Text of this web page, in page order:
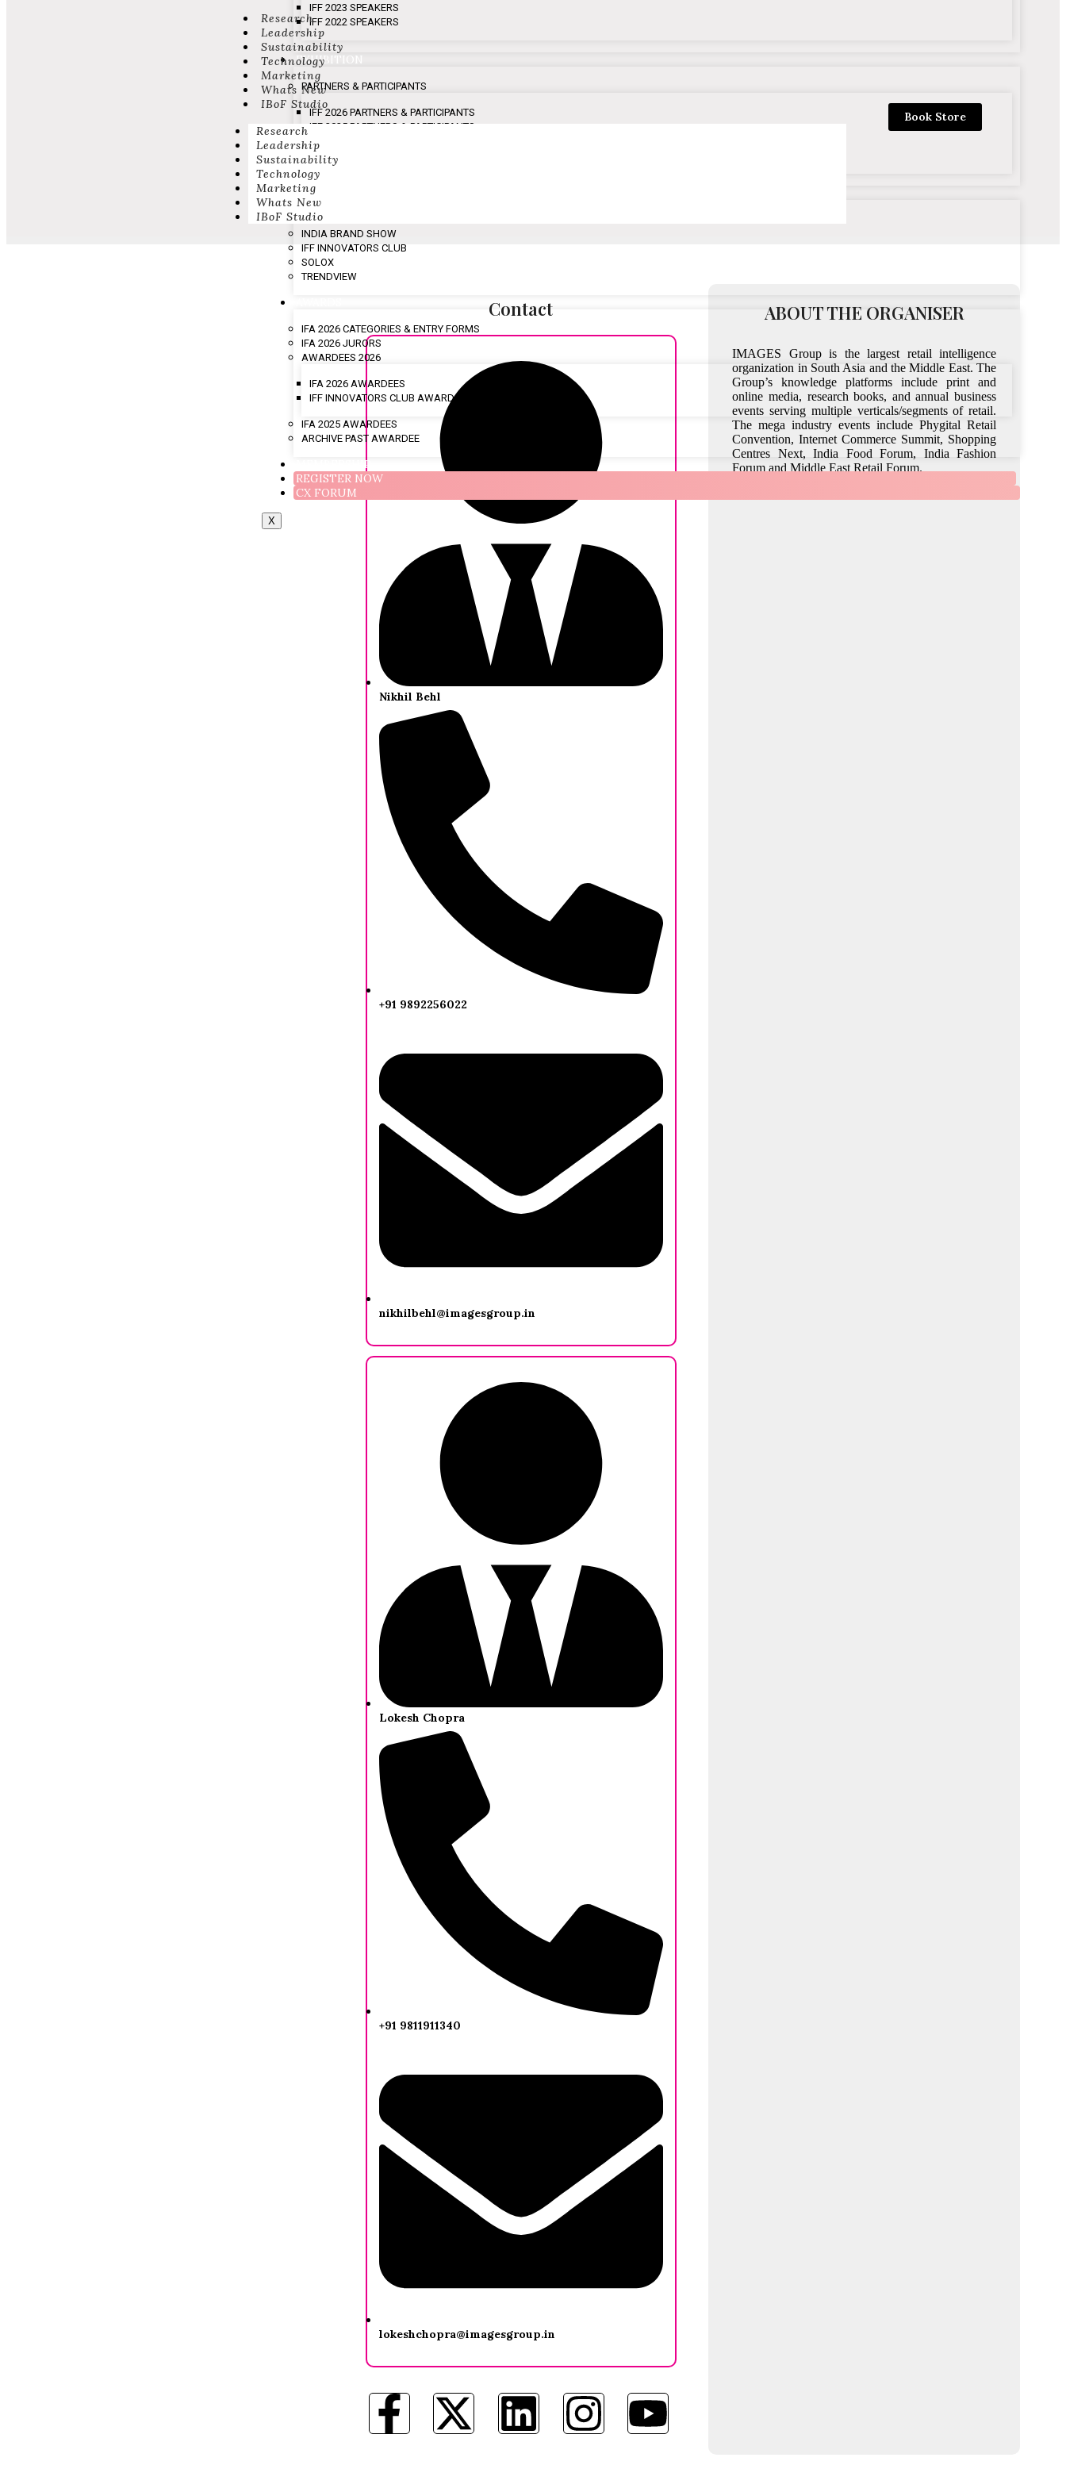
IFF 2023 SPEAKERS
IFF 2022 SPEAKERS
EXHIBITION
PARTNERS & PARTICIPANTS
IFF 2026 PARTNERS & PARTICIPANTS
IFF 2025 PARTNERS & PARTICIPANTS
IFF 2024 PARTNERS & PARTICIPANTS
IFF 2023 PARTNERS & PARTICIPANTS
SHOW HIGHLIGHTS
EVENING OF FASHION TITANS
INDIA BRAND SHOW
IFF INNOVATORS CLUB
SOLOX
TRENDVIEW
IFA 2026 CATEGORIES & ENTRY FORMS
IFA 2026 JURORS
AWARDEES 2026
IFA 2026 AWARDEES
IFF INNOVATORS CLUB AWARDS
IFA 2025 AWARDEES
ARCHIVE PAST AWARDEE
MEMBERSHIP
REGISTER NOW
CX FORUM
X
Research
Leadership
Sustainability
Technology
Marketing
Whats New
IBoF Studio
Research
Leadership
Sustainability
Technology
Marketing
Whats New
IBoF Studio
Book Store
Contact
Nikhil Behl
+91 9892256022
nikhilbehl@imagesgroup.in
Lokesh Chopra
+91 9811911340
lokeshchopra@imagesgroup.in
ABOUT THE ORGANISER
IMAGES Group is the largest retail intelligence
organization in South Asia and the Middle East. The
Group’s knowledge platforms include print and
online media, research books, and annual business
events serving multiple verticals/segments of retail.
The mega industry events include Phygital Retail
Convention, Internet Commerce Summit, Shopping
Centres Next, India Food Forum, India Fashion
Forum and Middle East Retail Forum.